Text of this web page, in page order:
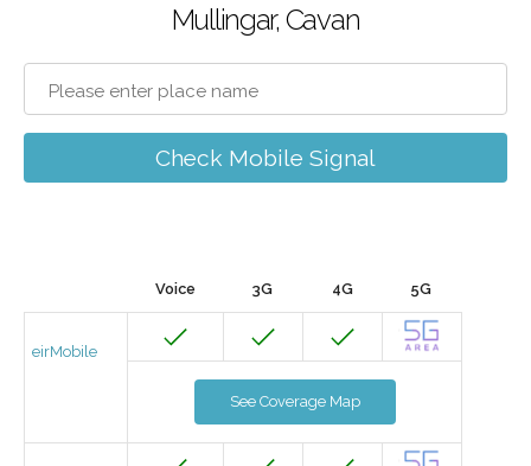
Mullingar, Cavan
Check Mobile Signal
Voice 3G 4G 5G
eirMobile
See Coverage Map